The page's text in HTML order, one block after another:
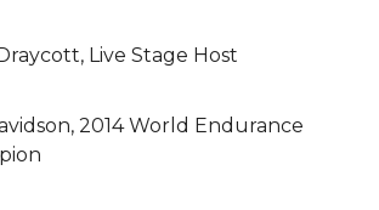
Live Stage Host
2014 World Endurance